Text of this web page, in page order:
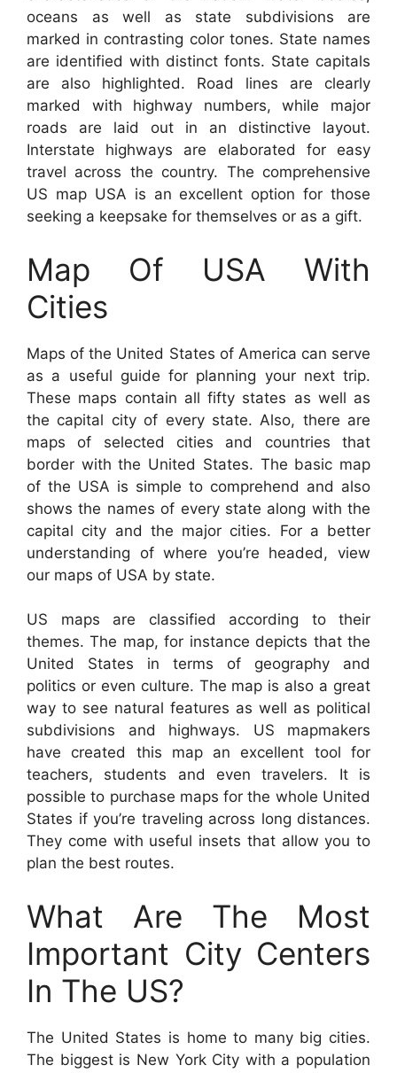
oceans as well as state subdivisions are
marked in contrasting color tones. State names
are identified with distinct fonts. State capitals
are also highlighted. Road lines are clearly
marked with highway numbers, while major
roads are laid out in an distinctive layout.
Interstate highways are elaborated for easy
travel across the country. The comprehensive
US map USA is an excellent option for those
seeking a keepsake for themselves or as a gift.
Map Of USA With
Cities
Maps of the United States of America can serve
as a useful guide for planning your next trip.
These maps contain all fifty states as well as
the capital city of every state. Also, there are
maps of selected cities and countries that
border with the United States. The basic map
of the USA is simple to comprehend and also
shows the names of every state along with the
capital city and the major cities. For a better
understanding of where you’re headed, view
our maps of USA by state.
US maps are classified according to their
themes. The map, for instance depicts that the
United States in terms of geography and
politics or even culture. The map is also a great
way to see natural features as well as political
subdivisions and highways. US mapmakers
have created this map an excellent tool for
teachers, students and even travelers. It is
possible to purchase maps for the whole United
States if you’re traveling across long distances.
They come with useful insets that allow you to
plan the best routes.
What Are The Most
Important City Centers
In The US?
The United States is home to many big cities.
The biggest is New York City with a population